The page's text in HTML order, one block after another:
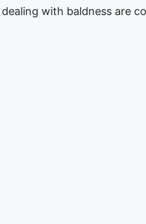
with baldness are